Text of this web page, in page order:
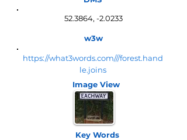
52.3864, -2.0233
w3w
https://what3words.com///forest.hand
le.joins
Image View
Key Words